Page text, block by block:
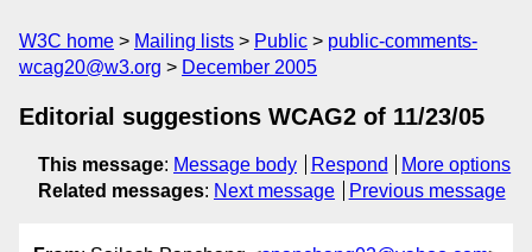
W3C home Mailing lists Public
public-comments-
wcag20@w3.org
December 2005
Editorial suggestions WCAG2 of 11/23/05
This message: Message body Respond
More options
Related messages: Next message Previous message